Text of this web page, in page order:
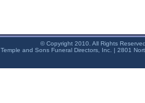
© Copyright 2010. All Rights
Temple and Sons Funeral Directors, Inc. | 2801